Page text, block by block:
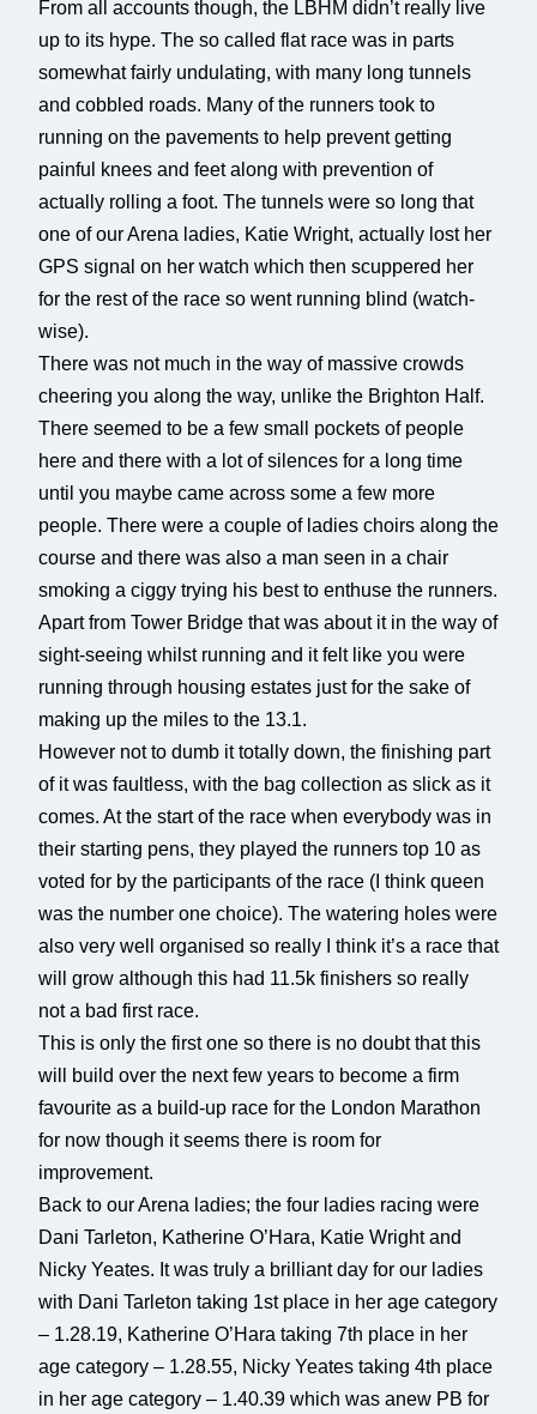
From all accounts though, the LBHM didn’t really live
up to its hype. The so called flat race was in parts
somewhat fairly undulating, with many long tunnels
and cobbled roads. Many of the runners took to
running on the pavements to help prevent getting
painful knees and feet along with prevention of
actually rolling a foot. The tunnels were so long that
one of our Arena ladies, Katie Wright, actually lost her
GPS signal on her watch which then scuppered her
for the rest of the race so went running blind (watch-
wise).
There was not much in the way of massive crowds
cheering you along the way, unlike the Brighton Half.
There seemed to be a few small pockets of people
here and there with a lot of silences for a long time
until you maybe came across some a few more
people. There were a couple of ladies choirs along the
course and there was also a man seen in a chair
smoking a ciggy trying his best to enthuse the runners.
Apart from Tower Bridge that was about it in the way of
sight-seeing whilst running and it felt like you were
running through housing estates just for the sake of
making up the miles to the 13.1.
However not to dumb it totally down, the finishing part
of it was faultless, with the bag collection as slick as it
comes. At the start of the race when everybody was in
their starting pens, they played the runners top 10 as
voted for by the participants of the race (I think queen
was the number one choice). The watering holes were
also very well organised so really I think it’s a race that
will grow although this had 11.5k finishers so really
not a bad first race.
This is only the first one so there is no doubt that this
will build over the next few years to become a firm
favourite as a build-up race for the London Marathon
for now though it seems there is room for
improvement.
Back to our Arena ladies; the four ladies racing were
Dani Tarleton, Katherine O’Hara, Katie Wright and
Nicky Yeates. It was truly a brilliant day for our ladies
with Dani Tarleton taking 1st place in her age category
– 1.28.19, Katherine O’Hara taking 7th place in her
age category – 1.28.55, Nicky Yeates taking 4th place
in her age category – 1.40.39 which was anew PB for